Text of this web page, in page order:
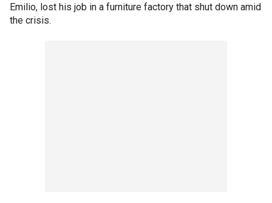
Emilio, lost his job in a furniture factory that shut down amid
the crisis.